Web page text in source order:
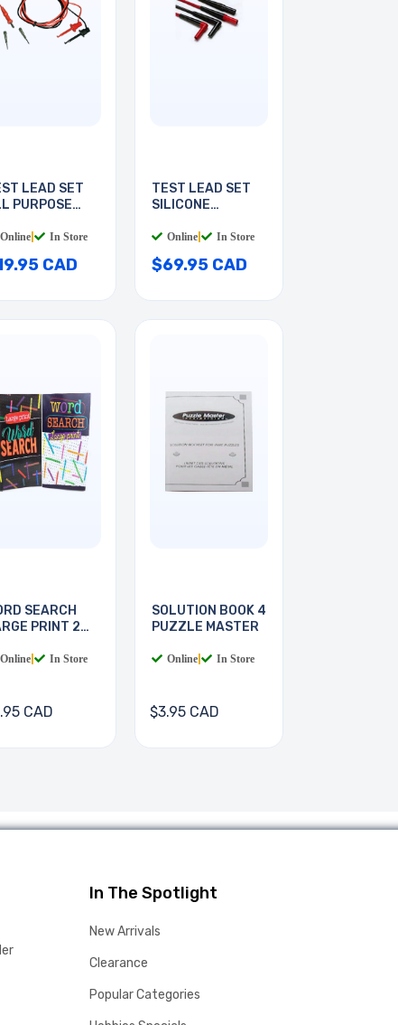
LEAD SET
PURPOSE
Online In Store
CAD
TEST LEAD SET
SILICONE
Online In Store
$69.95 CAD
SEARCH
PRINT 2
Online In Store
CAD
SOLUTION BOOK 4
PUZZLE MASTER
Online In Store
$3.95 CAD
In The Spotlight
New Arrivals
Clearance
Popular Categories